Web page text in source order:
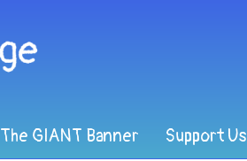
The GIANT Banner Support Us